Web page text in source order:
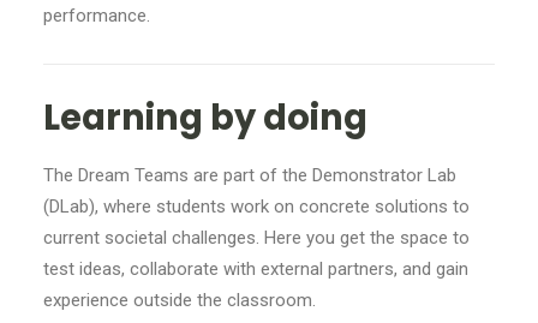
performance.
Learning by doing
The Dream Teams are part of the Demonstrator Lab
(DLab), where students work on concrete solutions to
current societal challenges. Here you get the space to
test ideas, collaborate with external partners, and gain
experience outside the classroom.